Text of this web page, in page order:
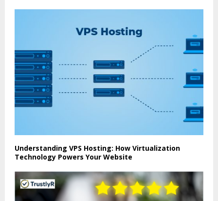
Understanding VPS Hosting: How Virtualization
Technology Powers Your Website